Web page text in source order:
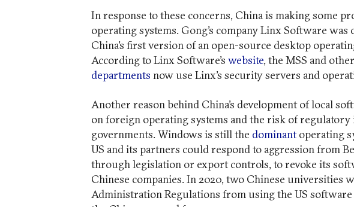
In response to these concerns, China is making some
operating systems. Gong’s company Linx Software was
China’s first version of an open-source desktop
According to Linx Software’s website, the MSS and other
departments now use Linx’s security servers and
Another reason behind China’s development of local
on foreign operating systems and the risk of
governments. Windows is still the dominantoperating
US and its partners could respond to aggression from
through legislation or export controls, to revoke its
Chinese companies. In 2020, two Chinese universities
Administration Regulations from using the US